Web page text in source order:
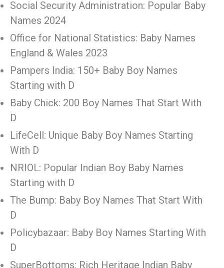
Social Security Administration: Popular Baby
Names 2024
Office for National Statistics: Baby Names
England & Wales 2023
Pampers India: 150+ Baby Boy Names
Starting with D
Baby Chick: 200 Boy Names That Start With
D
LifeCell: Unique Baby Boy Names Starting
With D
NRIOL: Popular Indian Boy Baby Names
Starting with D
The Bump: Baby Boy Names That Start With
D
Policybazaar: Baby Boy Names Starting With
D
SuperBottoms: Rich Heritage Indian Baby